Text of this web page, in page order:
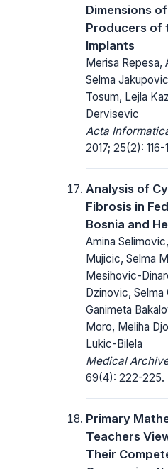
Dimensions
Producers of
Implants
Merisa Repesa,
Selma
Tosum, Lejla
Dervisevic
Acta
2017; 25(2): 116-
Analysis of
Fibrosis in
Bosnia and
Amina
Mujicic, Selma
Mesihovic-
Dzinovic, Selma
Ganimeta
Moro, Meliha
Lukic-Bilela
Medical
69(4): 222-225.
Primary
Teachers
Their